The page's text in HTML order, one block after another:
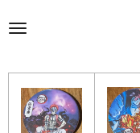
to
content